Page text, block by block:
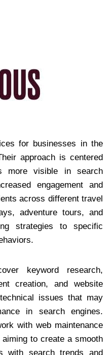
for businesses in the
approach is centered
more visible in search
engagement and
across different travel
adventure tours, and
strategies to specific
keyword research,
creation, and website
issues that may
in search engines.
with web maintenance
to create a smooth
with search trends and